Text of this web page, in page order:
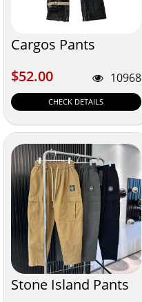
Cargos Pants
$52.00
$52.00 10968
CHECK DETAILS
Stone Island Pants